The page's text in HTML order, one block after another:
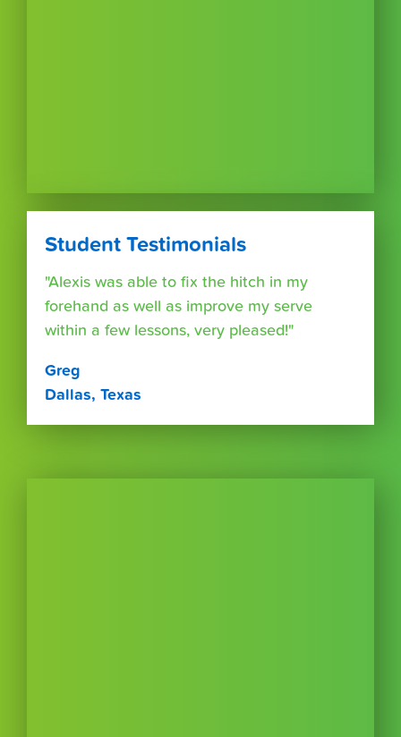
Student Testimonials
"Alexis was able to fix the hitch in my
forehand as well as improve my serve
within a few lessons, very pleased!"
Greg
Dallas, Texas